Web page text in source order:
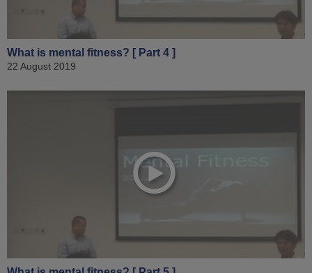
What is mental fitness? [ Part 4 ]
22 August 2019